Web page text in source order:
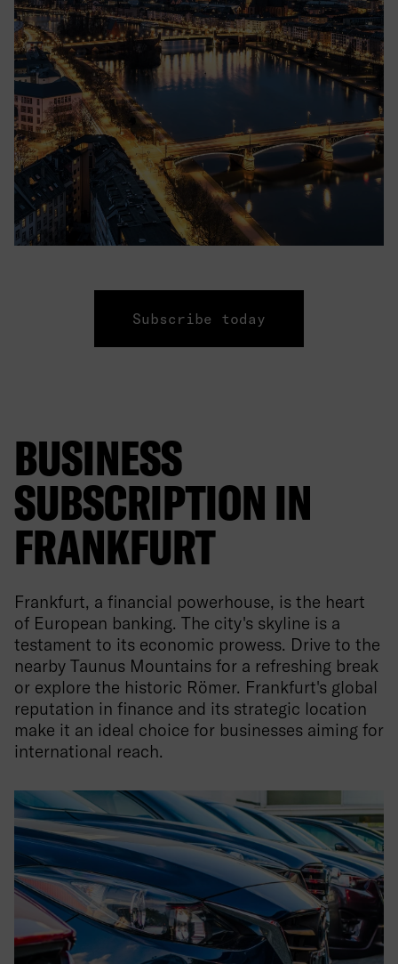
Subscribe today
BUSINESS
SUBSCRIPTION IN
FRANKFURT
Frankfurt, a financial powerhouse, is the heart
of European banking. The city's skyline is a
testament to its economic prowess. Drive to the
nearby Taunus Mountains for a refreshing break
or explore the historic Römer. Frankfurt's global
reputation in finance and its strategic location
make it an ideal choice for businesses aiming for
international reach.